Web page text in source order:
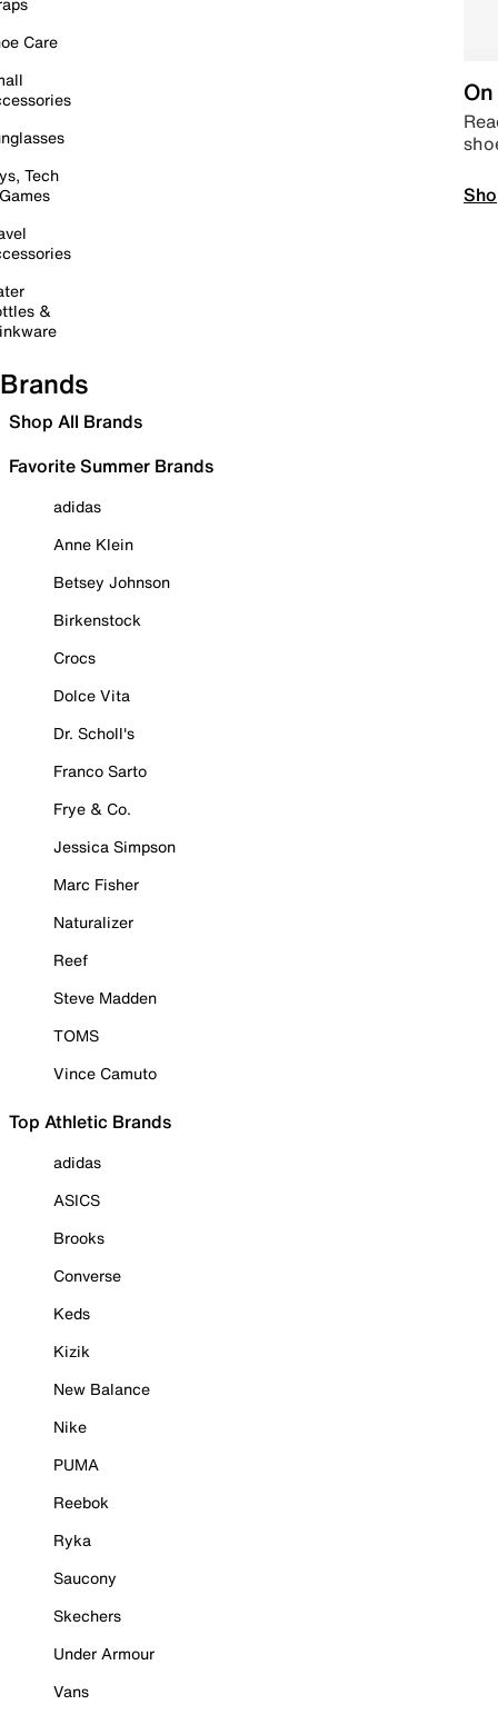
Care
Tech
&
Brands
Shop All Brands
Favorite Summer Brands
adidas
Anne Klein
Betsey Johnson
Birkenstock
Crocs
Dolce Vita
Dr. Scholl's
Franco Sarto
Frye & Co.
Jessica Simpson
Marc Fisher
Naturalizer
Reef
Steve Madden
TOMS
Vince Camuto
Top Athletic Brands
adidas
ASICS
Brooks
Converse
Keds
Kizik
New Balance
Nike
PUMA
Reebok
Ryka
Saucony
Skechers
Under Armour
Vans